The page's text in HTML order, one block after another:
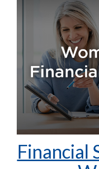
Financial